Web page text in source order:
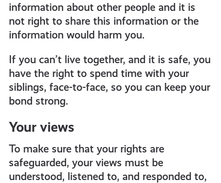
information about other people and it is
not right to share this information or the
information would harm you.
If you can’t live together, and it is safe, you
have the right to spend time with your
siblings, face-to-face, so you can keep your
bond strong.
Your views
To make sure that your rights are
safeguarded, your views must be
understood, listened to, and responded to,